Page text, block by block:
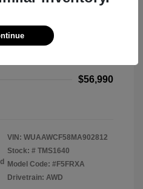
$56,990
VIN: WUAAWCF58MA902812
Stock: # TMS1640
Model Code: #F5FRXA
Drivetrain: AWD